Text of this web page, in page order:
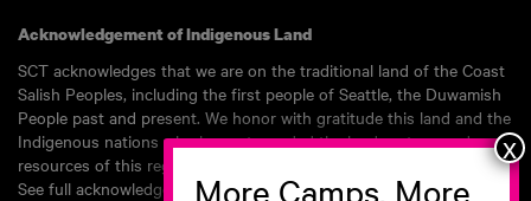
Acknowledgement of Indigenous Land
SCT acknowledges that we are on the traditional land of the Coast
Salish Peoples, including the first people of Seattle, the Duwamish
People past and present. We honor with gratitude this land and the
Indigenous nations who have stewarded the land, waters, and
resources of this region for millennia.
See full acknowledgement here.